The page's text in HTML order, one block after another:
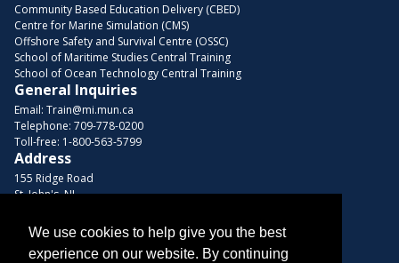
Community Based Education Delivery (CBED)
Centre for Marine Simulation (CMS)
Offshore Safety and Survival Centre (OSSC)
School of Maritime Studies Central Training
School of Ocean Technology Central Training
General Inquiries
Email: Train@mi.mun.ca
Telephone: 709-778-0200
Toll-free: 1-800-563-5799
Address
155 Ridge Road
St. John's, NL
Browse Courses
We use cookies to help give you the best
experience on our website. By continuing